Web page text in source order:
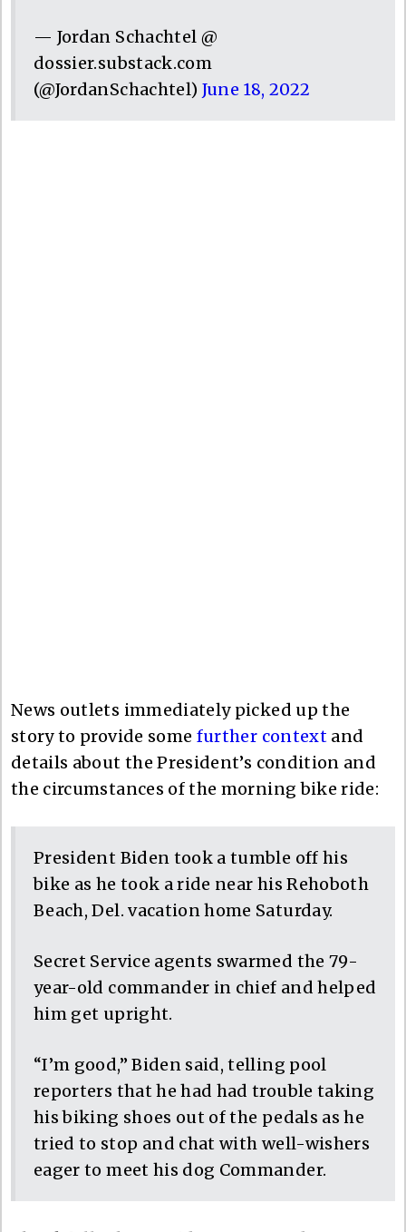
— Jordan Schachtel @
dossier.substack.com
(@JordanSchachtel) June 18, 2022
News outlets immediately picked up the
story to provide some further context and
details about the President’s condition and
the circumstances of the morning bike ride:
President Biden took a tumble off his
bike as he took a ride near his Rehoboth
Beach, Del. vacation home Saturday.
Secret Service agents swarmed the 79-
year-old commander in chief and helped
him get upright.
“I’m good,” Biden said, telling pool
reporters that he had had trouble taking
his biking shoes out of the pedals as he
tried to stop and chat with well-wishers
eager to meet his dog Commander.